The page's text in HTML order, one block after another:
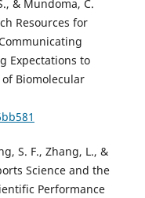
& Mundoma, C.
Resources for
Expectations to
Biomolecular
S. F., Zhang, L., &
Science and the
Performance